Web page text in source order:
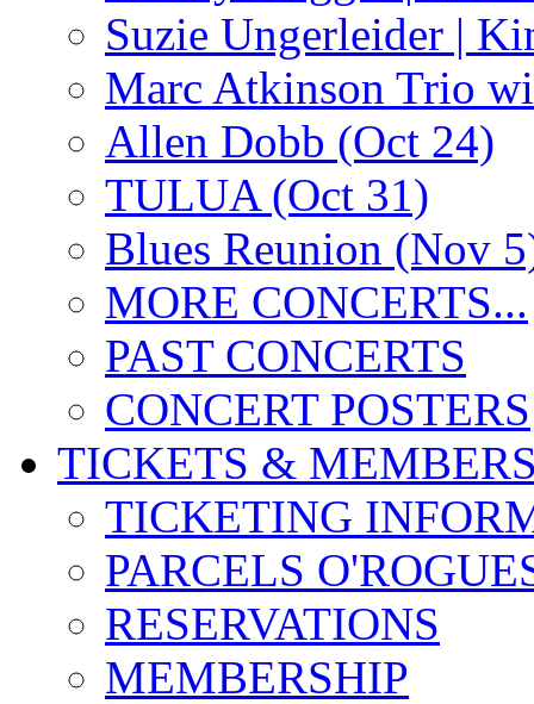
Suzie Ungerleider |
Marc Atkinson Trio
Allen Dobb (Oct 24)
TULUA (Oct 31)
Blues Reunion (Nov
MORE CONCERTS...
PAST CONCERTS
CONCERT POSTERS
TICKETS &
TICKETING
PARCELS
RESERVATIONS
MEMBERSHIP